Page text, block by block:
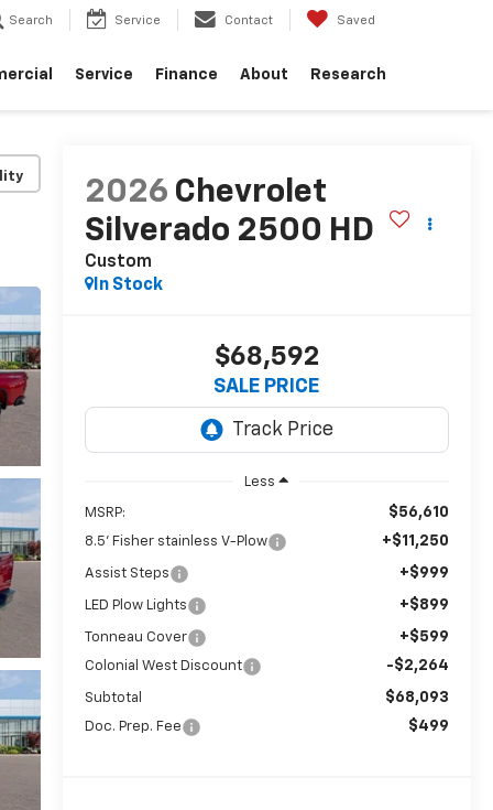
Search Service Contact Saved
Service Finance About Research
2026 Chevrolet
Silverado 2500 HD
Custom
In Stock
$68,592
SALE PRICE
Less
MSRP: $56,610
8.5' Fisher stainless V-Plow +$11,250
Assist Steps +$999
LED Plow Lights +$899
Tonneau Cover +$599
Colonial West Discount -$2,264
Subtotal $68,093
Doc. Prep. Fee $499